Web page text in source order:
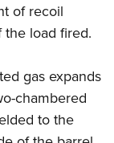
of recoil
load fired.
gas expands
chambered
to the